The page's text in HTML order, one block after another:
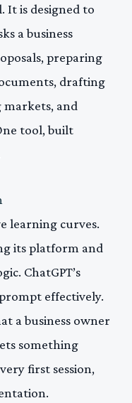
It is designed to
a business
preparing
drafting
and
tool, built
learning curves.
its platform and
ChatGPT’s
effectively.
a business owner
something
first session,